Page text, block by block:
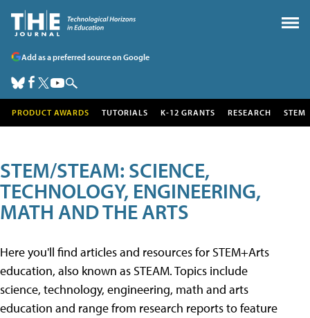
Add as a preferred source on Google
PRODUCT AWARDS TUTORIALS K-12 GRANTS RESEARCH STEM
STEM/STEAM: SCIENCE,
TECHNOLOGY, ENGINEERING,
MATH AND THE ARTS
Here you'll find articles and resources for STEM+Arts
education, also known as STEAM. Topics include
science, technology, engineering, math and arts
education and range from research reports to feature